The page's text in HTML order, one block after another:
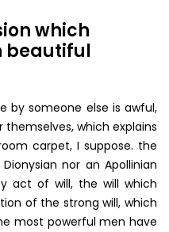
which
beautiful
by someone else is awful,
which explains
carpet, I suppose. the
nor an Apollinian
act of will, the will which
of the strong will, which
most powerful men have